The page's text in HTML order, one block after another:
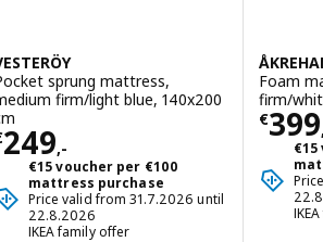
sprung mattress,
firm/light blue, 140x200
249,-€ 249,-
€15 voucher per €100
mattress purchase
Price valid from 31.7.2026 until
22.8.2026
IKEA family offer
Foam
firm/
€399